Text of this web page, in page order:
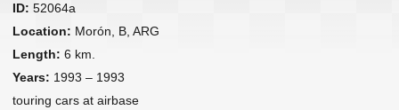
Contact
ID: 52064a
Location: Morón, B, ARG
Length: 6 km.
Years: 1993 – 1993
touring cars at airbase